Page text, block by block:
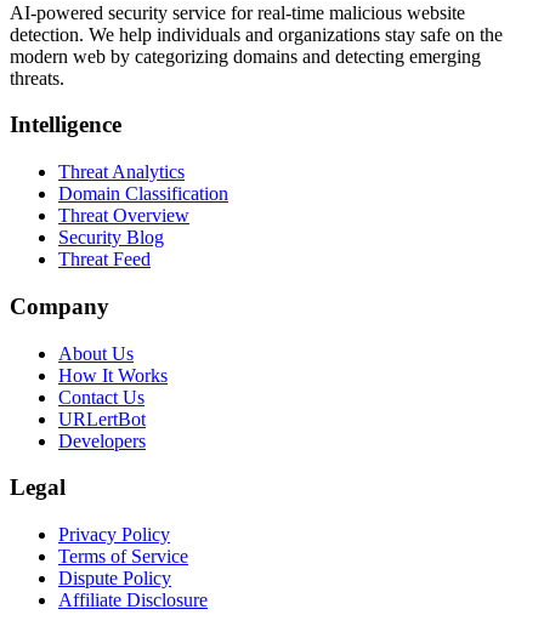
AI-powered security service for real-time malicious website
detection. We help individuals and organizations stay safe on the
modern web by categorizing domains and detecting emerging
threats.
Intelligence
Threat Analytics
Domain Classification
Threat Overview
Security Blog
Threat Feed
Company
About Us
How It Works
Contact Us
URLertBot
Developers
Legal
Privacy Policy
Terms of Service
Dispute Policy
Affiliate Disclosure